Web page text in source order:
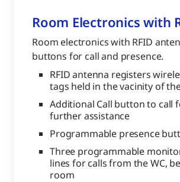
Room Electronics with
Room electronics with RFID
buttons for call and presence.
RFID antenna registers
tags held in the vacinity of
Additional Call button to call
further assistance
Programmable presence
Three programmable
lines for calls from the WC,
room